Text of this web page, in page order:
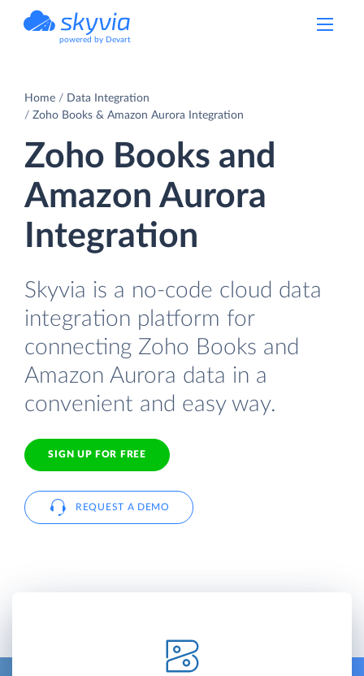
powered by Devart
Home
Data Integration
Zoho Books & Amazon Aurora Integration
Zoho Books and
Amazon Aurora
Integration
Skyvia is a no-code cloud data
integration platform for
connecting Zoho Books and
Amazon Aurora data in a
convenient and easy way.
SIGN UP FOR FREE
REQUEST A DEMO